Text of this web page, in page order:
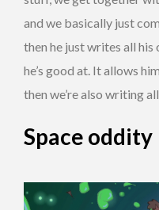
and we basically just
then he just writes all his
he’s good at. It allows
then we’re also writing
Space oddity